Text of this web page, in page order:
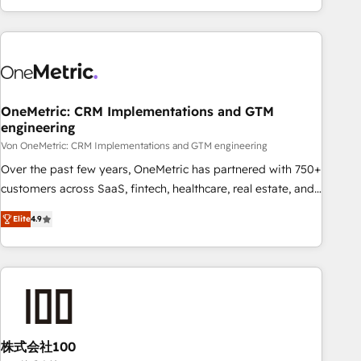
Let’s make HubSpot your most powerful growth engine.
engaging with your customers feels easy and pain-free. We
are a top ranked HubSpot Elite Partner, winner of Rookie of
HubSpot Reviews and 4.9/5 rating in Clutch Reviews.
home improvement & construction, branding and
commercialization, real estate, health, education, SaaS,
Software Dev & IT and consulting, make the most out of
their HubSpot experience operating in the United States,
EU, UAE, Mexico and Latin America. From casual user to
OneMetric: CRM Implementations and GTM
engineering
Von OneMetric: CRM Implementations and GTM engineering
Over the past few years, OneMetric has partnered with 750+
customers across SaaS, fintech, healthcare, real estate, and
other industries. With 150+ HubSpot-certified experts, we
deliver scalable solutions to complex GTM and RevOps
challenges. Our Expertise 🔹 Onboarding & Implementation:
Accredited HubSpot Partner, ensuring smooth setup
RevOps Strategy: Align teams, processes, and data to drive
revenue efficiency. 🔹 Integrations: Connect HubSpot with
Elite4.9
株式会社100